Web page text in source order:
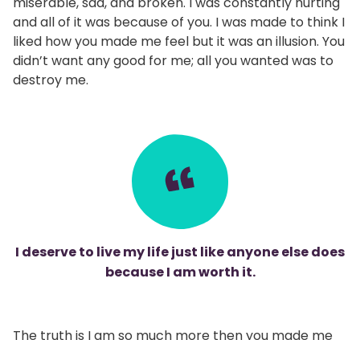
and all of it was because of you. I was made to think I
liked how you made me feel but it was an illusion. You
didn’t want any good for me; all you wanted was to
destroy me.
I deserve to live my life just like anyone else does
because I am worth it.
The truth is I am so much more then you made me